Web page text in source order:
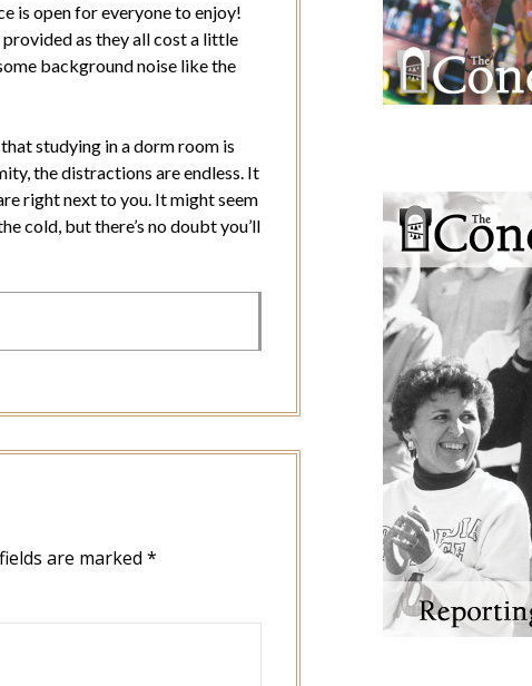
is open for everyone to enjoy!
provided as they all cost a little
background noise like the
studying in a dorm room is
the distractions are endless. It
right next to you. It might seem
cold, but there’s no doubt you’ll
are marked*